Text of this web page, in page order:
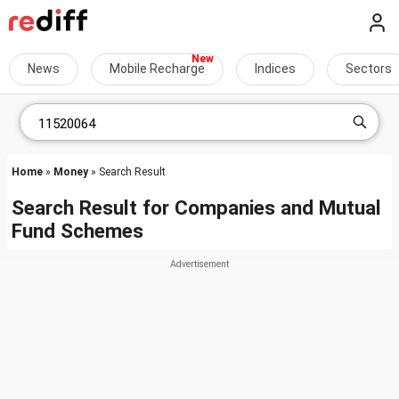
News Mobile Recharge Indices Sectors
Home » Money» Search Result
Search Result for Companies and Mutual
Fund Schemes